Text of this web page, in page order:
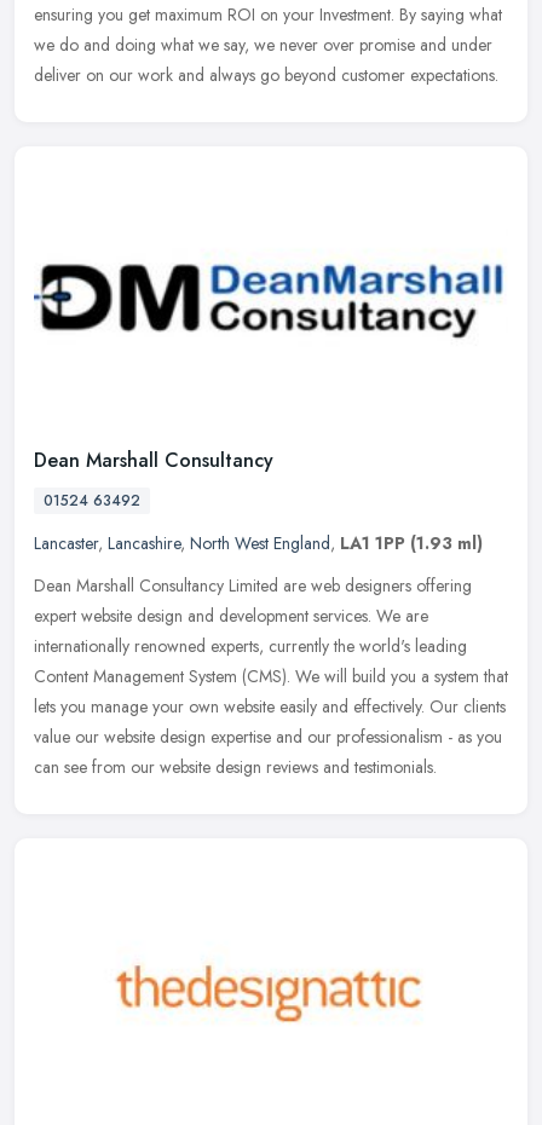
ensuring you get maximum ROI on your Investment. By saying what
we do and doing what we say, we never over promise and under
deliver on our work and always go beyond customer expectations.
Dean Marshall Consultancy
01524 63492
Lancaster, Lancashire, North West England, LA1 1PP (1.93 ml)
Dean Marshall Consultancy Limited are web designers offering
expert website design and development services. We are
internationally renowned experts, currently the world's leading
Content Management System (CMS). We will build you a system that
lets you manage your own website easily and effectively. Our clients
value our website design expertise and our professionalism - as you
can see from our website design reviews and testimonials.